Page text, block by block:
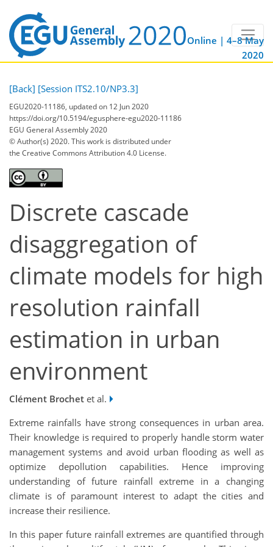
Online | 4–8 May
2020
[Back] [Session ITS2.10/NP3.3]
EGU2020-11186, updated on 12 Jun 2020
https://doi.org/10.5194/egusphere-egu2020-11186
EGU General Assembly 2020
© Author(s) 2020. This work is distributed under
the Creative Commons Attribution 4.0 License.
Discrete cascade
disaggregation of
climate models for high
resolution rainfall
estimation in urban
environment
Clément Brochet et al.
Extreme rainfalls have strong consequences in urban area.
Their knowledge is required to properly handle storm water
management systems and avoid urban flooding as well as
optimize depollution capabilities. Hence improving
understanding of future rainfall extreme in a changing
climate is of paramount interest to adapt the cities and
increase their resilience.
In this paper future rainfall extremes are quantified through